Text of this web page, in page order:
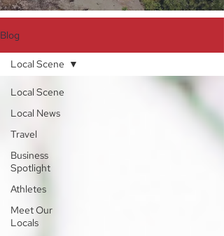
Blog
Local Scene
Local News
Travel
Business
Spotlight
Athletes
Meet Our
Locals
Local Scene